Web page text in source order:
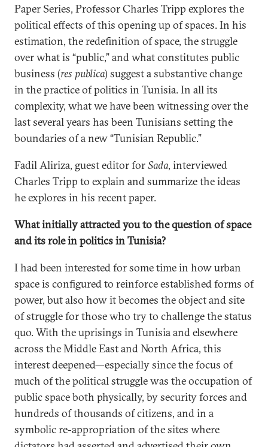
Paper Series, Professor Charles Tripp explores the
political effects of this opening up of spaces. In his
estimation, the redefinition of space, the struggle
over what is “public,” and what constitutes public
business (res publica) suggest a substantive change
in the practice of politics in Tunisia. In all its
complexity, what we have been witnessing over the
last several years has been Tunisians setting the
boundaries of a new “Tunisian Republic.”
Fadil Aliriza, guest editor forSada, interviewed
Charles Tripp to explain and summarize the ideas
he explores in his recent paper.
What initially attracted you to the question of space
and its role in politics in Tunisia?
I had been interested for some time in how urban
space is configured to reinforce established forms of
power, but also how it becomes the object and site
of struggle for those who try to challenge the status
quo. With the uprisings in Tunisia and elsewhere
across the Middle East and North Africa, this
interest deepened—especially since the focus of
much of the political struggle was the occupation of
public space both physically, by security forces and
hundreds of thousands of citizens, and in a
symbolic re-appropriation of the sites where